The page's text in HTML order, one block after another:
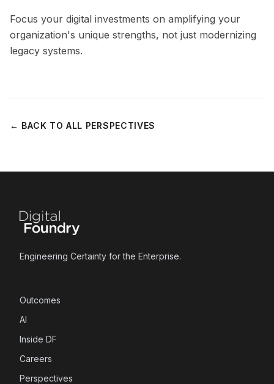
Focus your digital investments on amplifying your
organization's unique strengths, not just modernizing
legacy systems.
← BACK TO ALL PERSPECTIVES
Engineering Certainty for the Enterprise.
Outcomes
AI
Inside DF
Careers
Perspectives